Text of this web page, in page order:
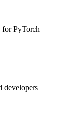
for PyTorch
developers